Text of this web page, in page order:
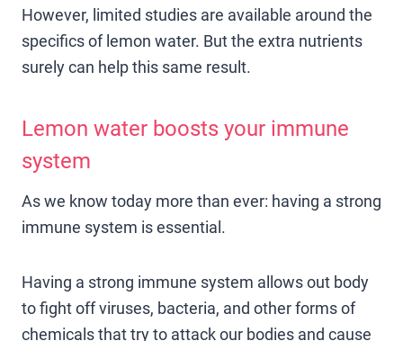
However, limited studies are available around the
specifics of lemon water. But the extra nutrients
surely can help this same result.
Lemon water boosts your immune
system
As we know today more than ever: having a strong
immune system is essential.
Having a strong immune system allows out body
to fight off viruses, bacteria, and other forms of
chemicals that try to attack our bodies and cause